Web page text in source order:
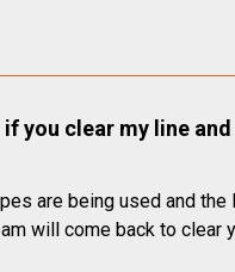
if you clear my line
are being used and
will come back to clear